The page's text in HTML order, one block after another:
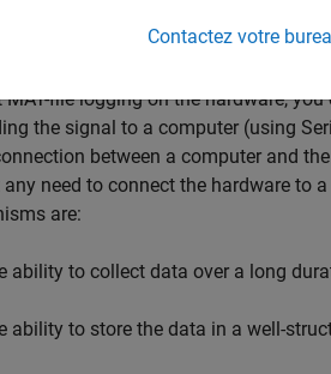
MAT-file logging on the hardware,
the signal to a computer (using
between a computer and
need to connect the hardware to
are:
ability to collect data over a long
ability to store the data in a well-
Contactez votre